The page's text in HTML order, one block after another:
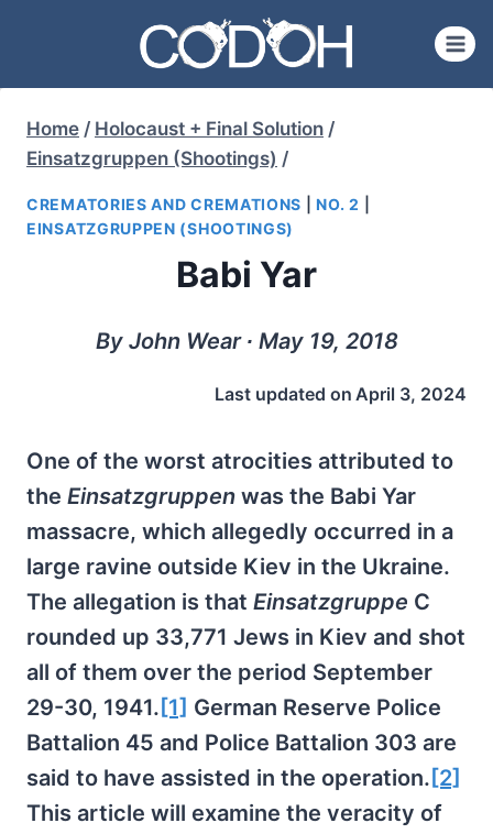
content
Home / Holocaust + Final Solution /
Einsatzgruppen (Shootings) /
CREMATORIES AND CREMATIONS |NO. 2
EINSATZGRUPPEN (SHOOTINGS)
Babi Yar
By John Wear ∙ May 19, 2018
Last updated on April 3, 2024
One of the worst atrocities attributed to
the Einsatzgruppen was the Babi Yar
massacre, which allegedly occurred in a
large ravine outside Kiev in the Ukraine.
The allegation is that Einsatzgruppe C
rounded up 33,771 Jews in Kiev and shot
all of them over the period September
29-30, 1941. [1] German Reserve Police
Battalion 45 and Police Battalion 303 are
said to have assisted in the operation. [2]
This article will examine the veracity of